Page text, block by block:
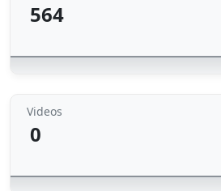
564
Videos
0